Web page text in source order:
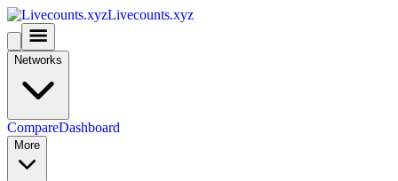
Livecounts.xyz
Networks
CompareDashboard
More